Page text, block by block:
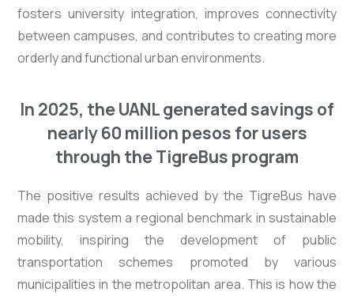
fosters university integration, improves connectivity
between campuses, and contributes to creating more
orderly and functional urban environments.
In 2025, the UANL generated savings of
nearly 60 million pesos for users
through the TigreBus program
The positive results achieved by the TigreBus have
made this system a regional benchmark in sustainable
mobility, inspiring the development of public
transportation schemes promoted by various
municipalities in the metropolitan area. This is how the